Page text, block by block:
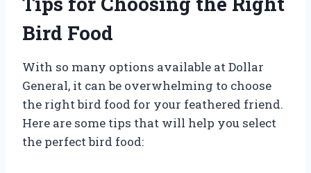
Bird Food
With so many options available at Dollar
General, it can be overwhelming to choose
the right bird food for your feathered friend.
Here are some tips that will help you select
the perfect bird food: